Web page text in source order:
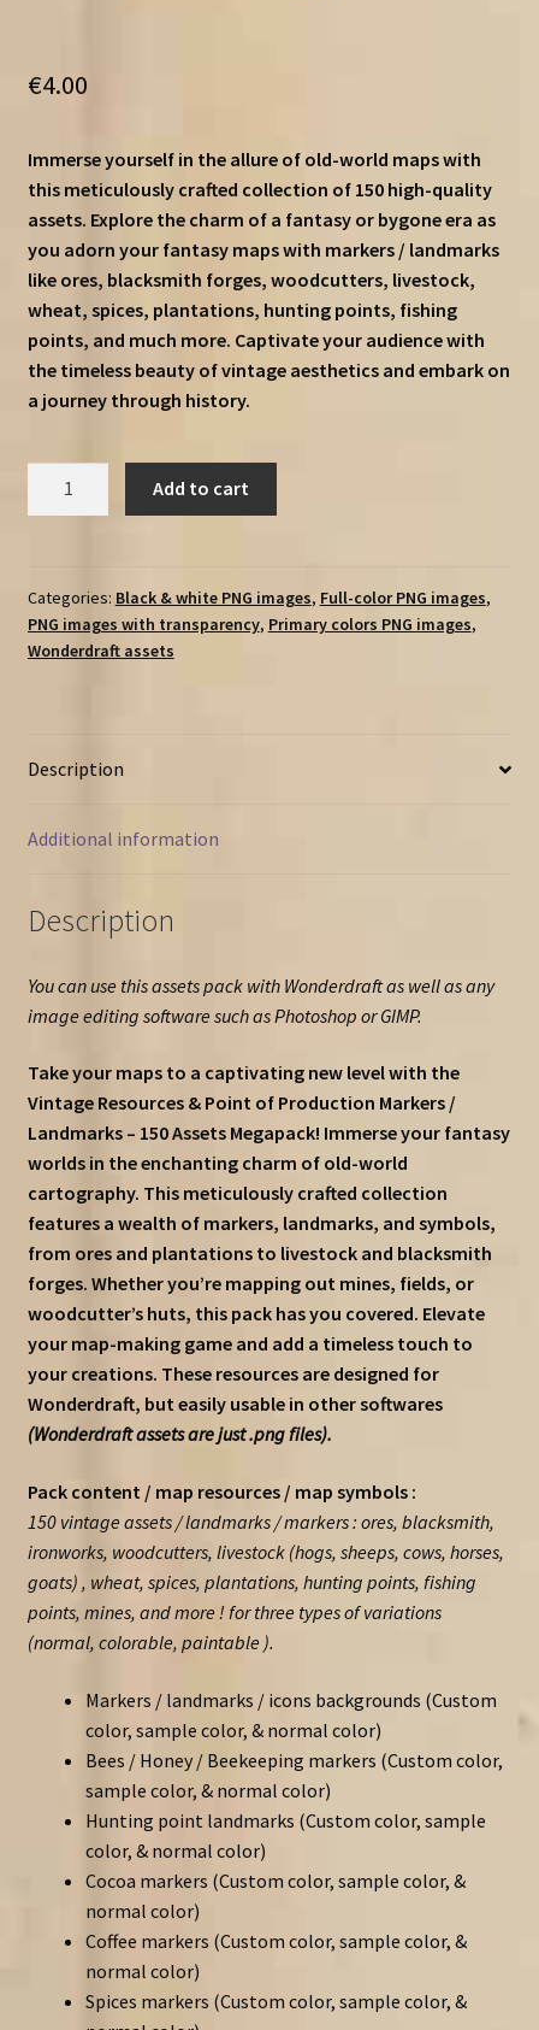
€4.00
Immerse yourself in the allure of old-world maps with
this meticulously crafted collection of 150 high-quality
assets. Explore the charm of a fantasy or bygone era as
you adorn your fantasy maps with markers / landmarks
like ores, blacksmith forges, woodcutters, livestock,
wheat, spices, plantations, hunting points, fishing
points, and much more. Captivate your audience with
the timeless beauty of vintage aesthetics and embark on
a journey through history.
of
production
markers
150
Megapack
Add to cart
Categories: Black & white PNG images, Full-color PNG images,
PNG images with transparency, Primary colors PNG images,
Wonderdraft assets
Description
Additional information
Description
You can use this assets pack with Wonderdraft as well as any
image editing software such as Photoshop or GIMP.
Take your maps to a captivating new level with the
Vintage Resources & Point of Production Markers /
Landmarks – 150 Assets Megapack! Immerse your fantasy
worlds in the enchanting charm of old-world
cartography. This meticulously crafted collection
features a wealth of markers, landmarks, and symbols,
from ores and plantations to livestock and blacksmith
forges. Whether you’re mapping out mines, fields, or
woodcutter’s huts, this pack has you covered. Elevate
your map-making game and add a timeless touch to
your creations. These resources are designed for
Wonderdraft, but easily usable in other softwares
(Wonderdraft assets are just .png files).
Pack content / map resources / map symbols :
150 vintage assets / landmarks / markers : ores, blacksmith,
ironworks, woodcutters, livestock (hogs, sheeps, cows, horses,
goats) , wheat, spices, plantations, hunting points, fishing
points, mines, and more ! for three types of variations
(normal, colorable, paintable ).
Markers / landmarks / icons backgrounds (Custom
color, sample color, & normal color)
Bees / Honey / Beekeeping markers (Custom color,
sample color, & normal color)
Hunting point landmarks (Custom color, sample
color, & normal color)
Cocoa markers (Custom color, sample color, &
normal color)
Coffee markers (Custom color, sample color, &
normal color)
Spices markers (Custom color, sample color, &